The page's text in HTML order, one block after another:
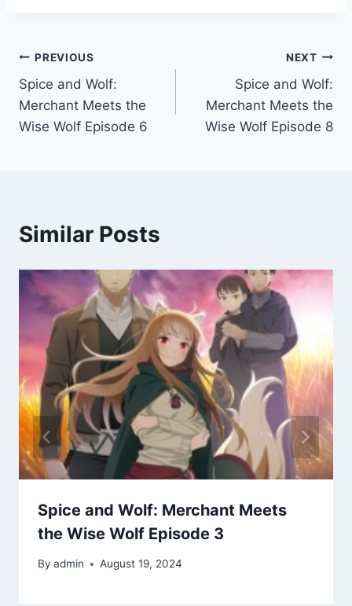
Post
navigation
PREVIOUS
Spice and Wolf:
Merchant Meets the
Wise Wolf Episode 6
NEXT
Spice and Wolf:
Merchant Meets the
Wise Wolf Episode 8
Similar Posts
Spice and Wolf: Merchant Meets
the Wise Wolf Episode 3
By admin August 19, 2024